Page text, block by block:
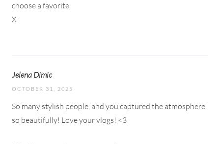
choose a favorite.
X
Jelena Dimic
OCTOBER 31, 2025
So many stylish people, and you captured the atmosphere
so beautifully! Love your vlogs! <3